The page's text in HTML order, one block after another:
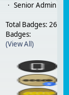
Senior Admin
Total Badges: 26
Badges:
(View All)